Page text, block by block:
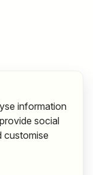
information
social
customise